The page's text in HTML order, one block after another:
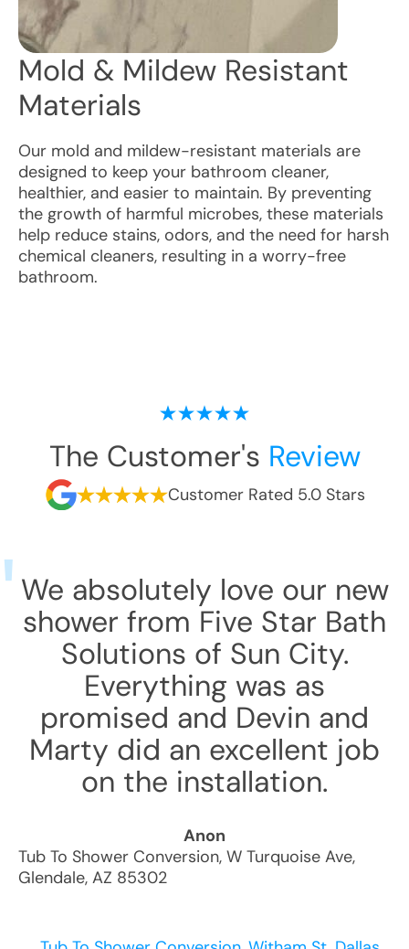
Mold & Mildew Resistant
Materials
Our mold and mildew-resistant materials are
designed to keep your bathroom cleaner,
healthier, and easier to maintain. By preventing
the growth of harmful microbes, these materials
help reduce stains, odors, and the need for harsh
chemical cleaners, resulting in a worry-free
bathroom.
The Customer's Review
Customer Rated 5.0 Stars
We absolutely love our new
shower from Five Star Bath
Solutions of Sun City.
Everything was as
promised and Devin and
Marty did an excellent job
on the installation.
Anon
Tub To Shower Conversion, W Turquoise Ave,
Glendale, AZ 85302